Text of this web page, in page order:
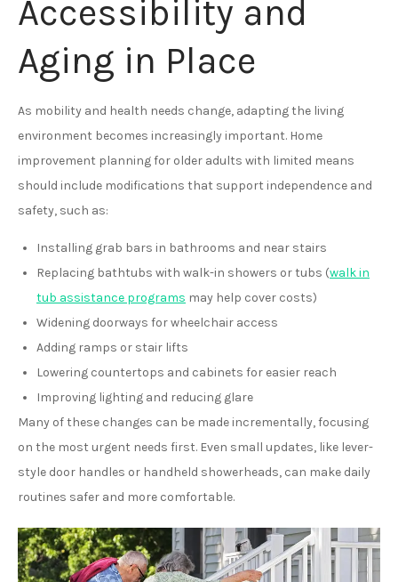
Accessibility and
Aging in Place
As mobility and health needs change, adapting the living
environment becomes increasingly important. Home
improvement planning for older adults with limited means
should include modifications that support independence and
safety, such as:
Installing grab bars in bathrooms and near stairs
Replacing bathtubs with walk-in showers or tubs (walk in
tub assistance programs may help cover costs)
Widening doorways for wheelchair access
Adding ramps or stair lifts
Lowering countertops and cabinets for easier reach
Improving lighting and reducing glare
Many of these changes can be made incrementally, focusing
on the most urgent needs first. Even small updates, like lever-
style door handles or handheld showerheads, can make daily
routines safer and more comfortable.